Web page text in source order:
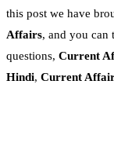
this post we have
Affairs, and you can
questions, Current
Hindi, Current